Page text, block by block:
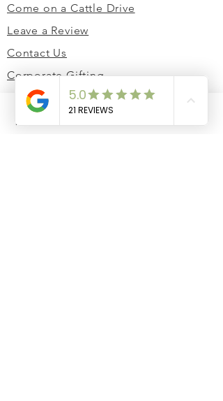
Come on a Cattle Drive
Leave a Review
Contact Us
Corporate Gifting
Cow Share Club
Phone